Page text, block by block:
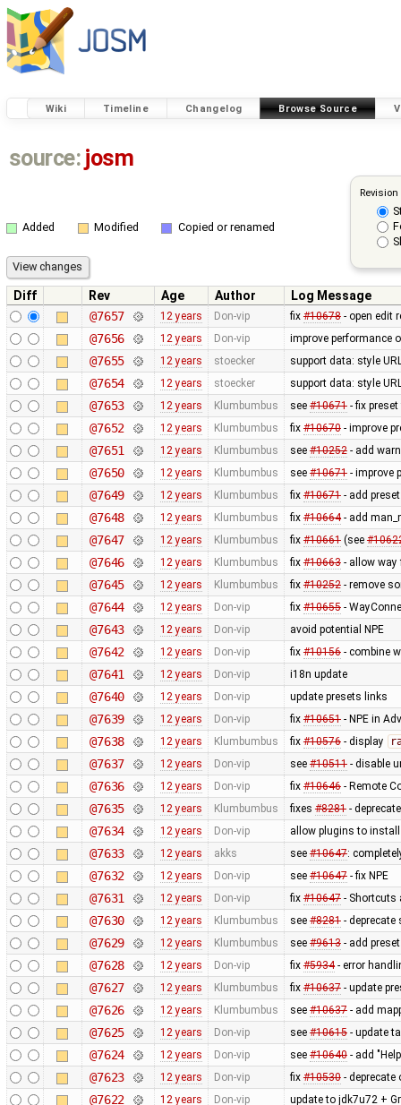
Wiki Timeline Changelog Browse Source
source: josm
Added Modified Copied or renamed
Diff Rev Age Author
Log Message
@7657
12 years Don-vip fix #10678- open edit
@7656 12 years Don-vip improve performance
@7655 12 years stoecker support data: style
@7654 12 years stoecker support data: style
@7653 12 years Klumbumbus see #10671- fix
@7652 12 years Klumbumbus fix #10670- improve
@7651 12 years Klumbumbus see #10252- add
@7650 12 years Klumbumbus see #10671- improve
@7649 12 years Klumbumbus fix #10671- add
@7648 12 years Klumbumbus fix #10664- add
@7647 12 years Klumbumbus fix #10661(see
@7646 12 years Klumbumbus fix #10663- allow
@7645 12 years Klumbumbus fix #10252- remove
@7644 12 years Don-vip fix #10655-
@7643 12 years Don-vip avoid potential NPE
@7642 12 years Don-vip fix #10156- combine
@7641 12 years Don-vip i18n update
@7640 12 years Don-vip update presets links
@7639 12 years Don-vip fix #10651- NPE in
@7638 12 years Klumbumbus fix #10576- display
@7637 12 years Don-vip see #10511- disable
@7636 12 years Don-vip fix #10646- Remote
@7635 12 years Klumbumbus fixes #8281-
@7634 12 years Don-vip allow plugins to
@7633 12 years akks see #10647:
@7632 12 years Don-vip see #10647- fix NPE
@7631 12 years Don-vip fix #10647- Shortcuts
@7630 12 years Klumbumbus see #8281- deprecate
@7629 12 years Klumbumbus see #9613- add
@7628 12 years Don-vip fix #5934- error
@7627 12 years Klumbumbus fix #10637- update
@7626 12 years Klumbumbus see #10637- add
@7625 12 years Don-vip see #10615- update
@7624 12 years Don-vip see #10640- add
@7623 12 years Don-vip fix #10530- deprecate
@7622 12 years Don-vip update to jdk7u72 +